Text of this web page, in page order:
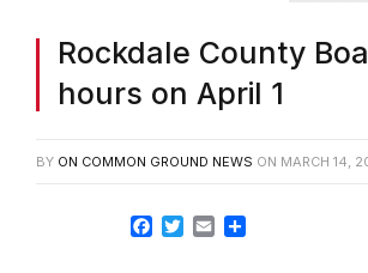
Rockdale County
hours on April 1
BY ON COMMON GROUND NEWS ON MARCH 14,
Facebook
TwitterEmail